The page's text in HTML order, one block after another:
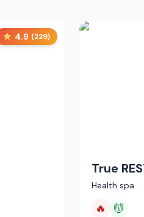
4.9 (229)
True
Health spa
🔥 💆